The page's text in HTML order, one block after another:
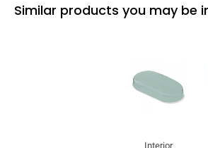
Similar products you may be
Interior